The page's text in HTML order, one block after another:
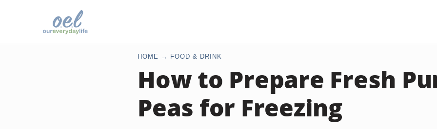
HOME FOOD & DRINK
How to Prepare Fresh
Peas for Freezing